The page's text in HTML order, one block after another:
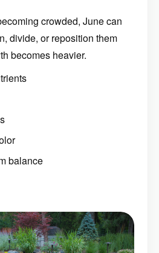
crowded, June can
divide, or reposition them
becomes heavier.
balance